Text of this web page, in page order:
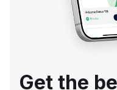
Get the